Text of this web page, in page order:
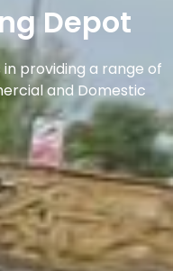
Depot
providing a range of
and Domestic